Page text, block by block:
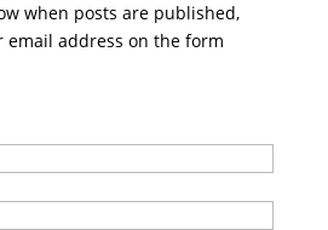
when posts are published,
email address on the form